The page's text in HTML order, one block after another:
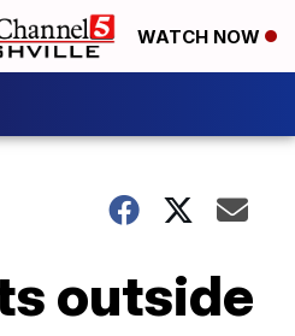
WATCH NOW
outside